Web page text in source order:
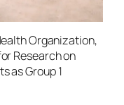
Organization,
Research on
as Group 1